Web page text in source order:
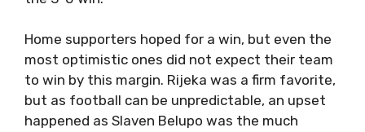
Home supporters hoped for a win, but even the
most optimistic ones did not expect their team
to win by this margin. Rijeka was a firm favorite,
but as football can be unpredictable, an upset
happened as Slaven Belupo was the much